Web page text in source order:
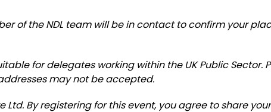
of the NDL team will be in contact to confirm your
for delegates working within the UK Public
may not be accepted.
Ltd. By registering for this event, you agree to share